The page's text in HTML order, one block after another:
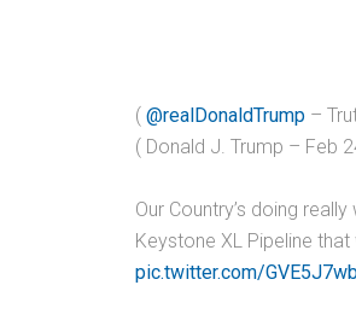
( @realDonaldTrump –
( Donald J. Trump – Feb
Our Country’s doing
Keystone XL Pipeline
pic.twitter.com/